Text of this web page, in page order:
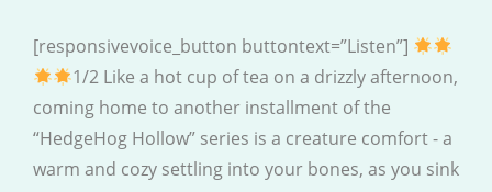
[responsivevoice_button buttontext=”Listen”]
1/2 Like a hot cup of tea on a drizzly afternoon,
coming home to another installment of the
“HedgeHog Hollow” series is a creature comfort - a
warm and cozy settling into your bones, as you sink